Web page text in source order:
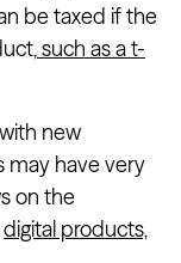
be taxed if the
such as a t-
new
may have very
on the
digital products,